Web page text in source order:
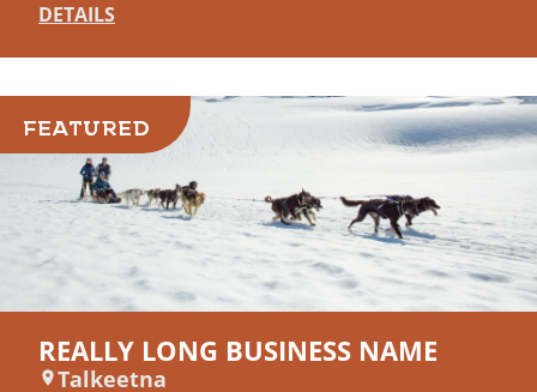
DETAILS
FEATURED
REALLY LONG BUSINESS NAME
Talkeetna